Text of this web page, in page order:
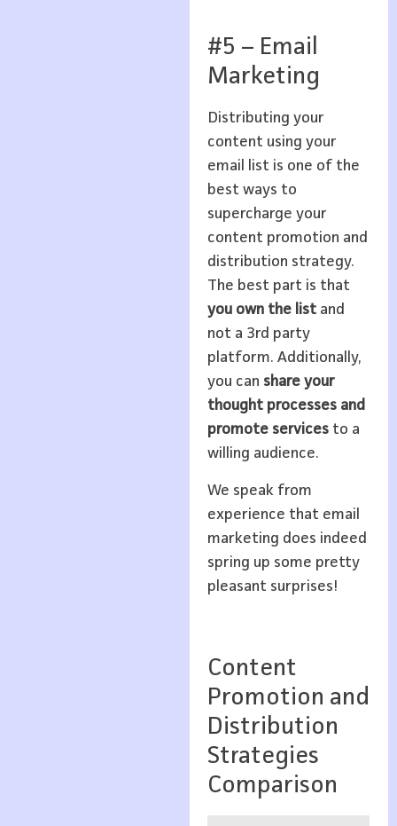
#5 – Email
Marketing
Distributing your
content using your
email list is one of the
best ways to
supercharge your
content promotion and
distribution strategy.
The best part is that
you own the listand
not a 3rd party
platform. Additionally,
you can share your
thought processes and
promote servicesto a
willing audience.
We speak from
experience that email
marketing does indeed
spring up some pretty
pleasant surprises!
Content
Promotion and
Distribution
Strategies
Comparison